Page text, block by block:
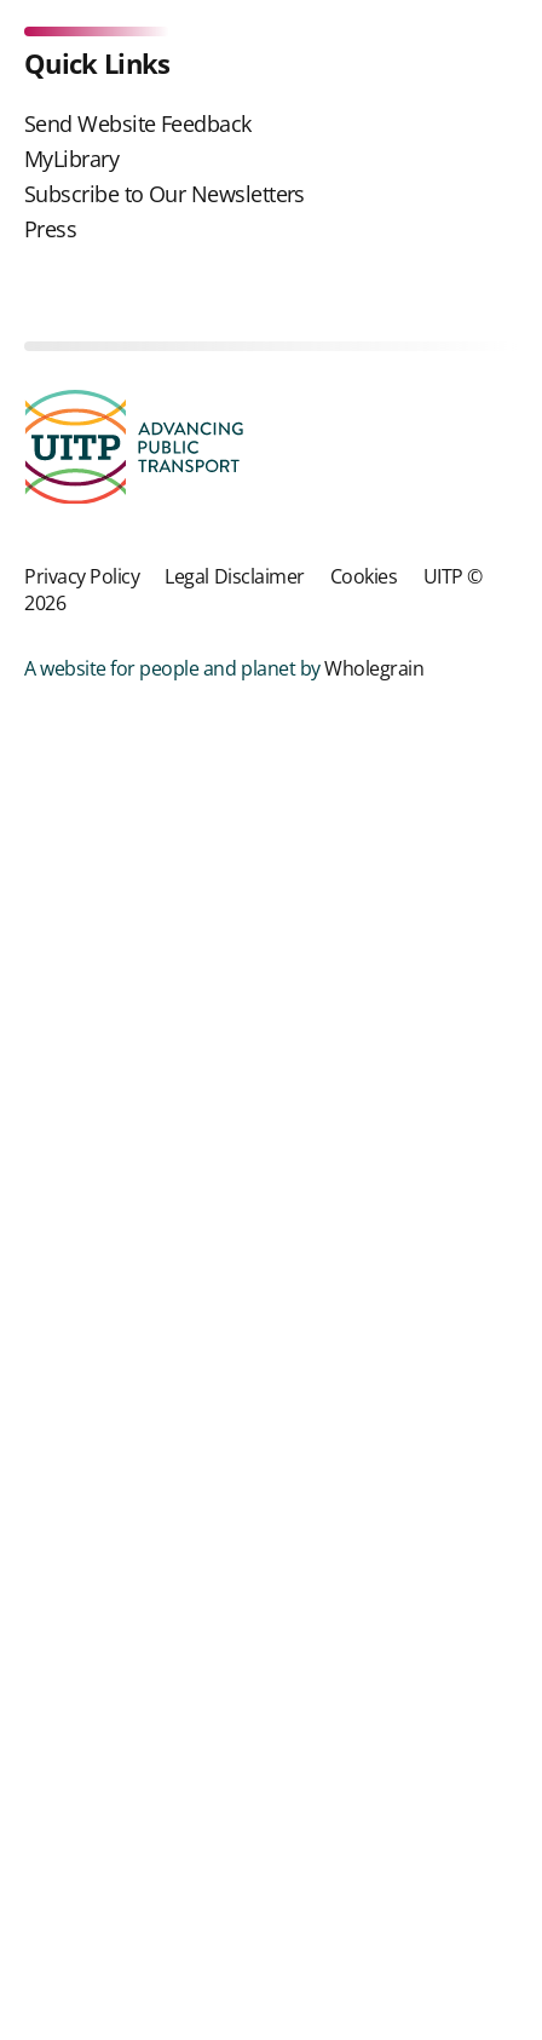
Quick Links
Send Website Feedback
MyLibrary
Subscribe to Our Newsletters
Press
Privacy Policy Legal Disclaimer Cookies UITP ©
2026
A website for people and planet byWholegrain